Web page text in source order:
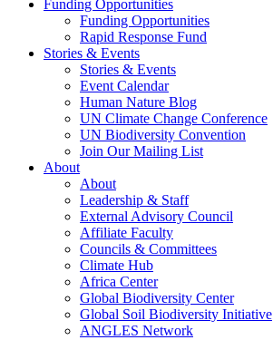
Funding Opportunities
Funding Opportunities
Rapid Response Fund
Stories & Events
Stories & Events
Event Calendar
Human Nature Blog
UN Climate Change Conference
UN Biodiversity Convention
Join Our Mailing List
About
About
Leadership & Staff
External Advisory Council
Affiliate Faculty
Councils & Committees
Climate Hub
Africa Center
Global Biodiversity Center
Global Soil Biodiversity Initiative
ANGLES Network